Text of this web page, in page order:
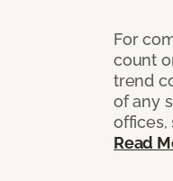
For
count
trend
of any
offices,
Read